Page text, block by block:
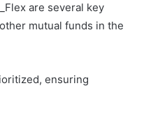
are several key
mutual funds in the
ensuring